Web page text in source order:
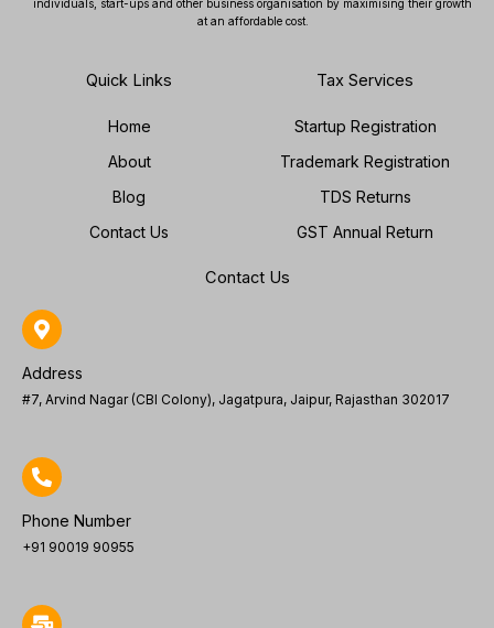
individuals, start-ups and other business organisation by maximising their growth
at an affordable cost.
Quick Links
Home
About
Blog
Contact Us
Tax Services
Startup Registration
Trademark Registration
TDS Returns
GST Annual Return
Contact Us
Address
#7, Arvind Nagar (CBI Colony), Jagatpura, Jaipur, Rajasthan 302017
Phone Number
+91 90019 90955